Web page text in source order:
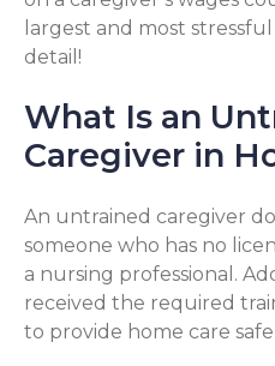
largest and most
detail!
What Is an
Caregiver in
An untrained caregiver
someone who has no
a nursing professional.
received the required
to provide home care